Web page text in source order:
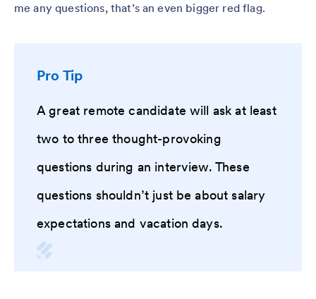
me any questions, that’s an even bigger red flag.
Pro Tip
A great remote candidate will ask at least
two to three thought-provoking
questions during an interview. These
questions shouldn’t just be about salary
expectations and vacation days.